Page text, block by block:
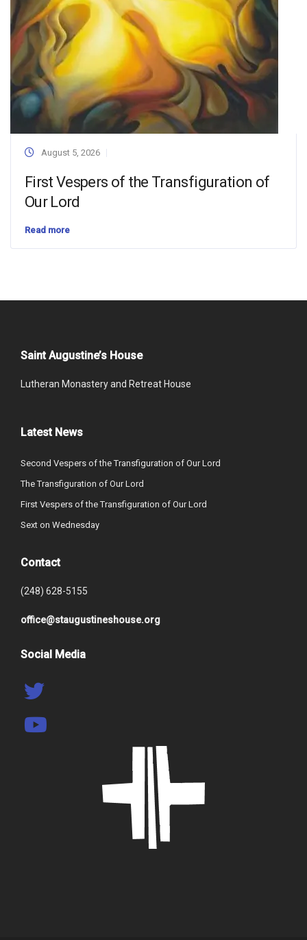
August 5, 2026
First Vespers of the Transfiguration of
Our Lord
Read more
Saint Augustine’s House
Lutheran Monastery and Retreat House
Latest News
Second Vespers of the Transfiguration of Our Lord
The Transfiguration of Our Lord
First Vespers of the Transfiguration of Our Lord
Sext on Wednesday
Contact
(248) 628-5155
office@staugustineshouse.org
Social Media